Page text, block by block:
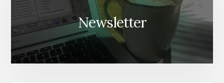
Newsletter